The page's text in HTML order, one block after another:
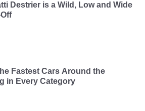
Destrier is a Wild, Low and Wide
Fastest Cars Around the
in Every Category